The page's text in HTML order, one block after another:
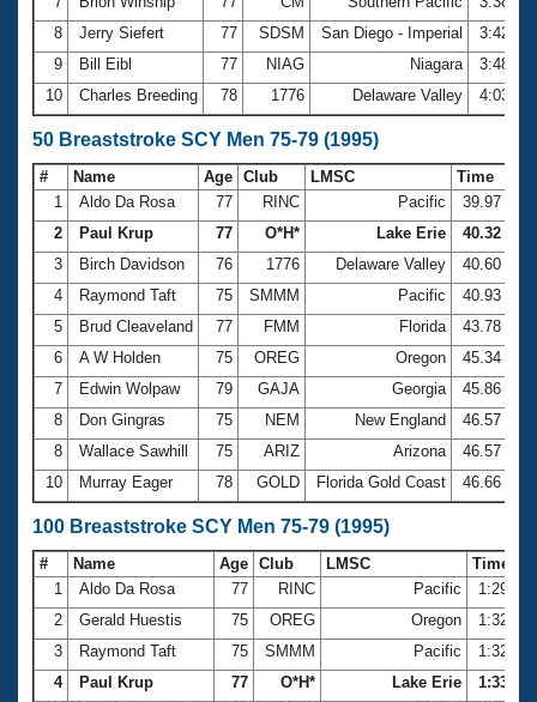
8
Jerry Siefert 77 SDSM San Diego - Imperial
3:42.17
9
Bill Eibl 77 NIAG Niagara
3:48.60
10
Charles Breeding 78 1776 Delaware Valley 4:03.99
50 Breaststroke SCY Men 75-79 (1995)
# Name Age Club LMSC
Time
1
Aldo Da Rosa 77 RINC Pacific
39.97
2
Paul Krup 77 O*H* Lake Erie
40.32
3
Birch Davidson 76 1776 Delaware Valley
40.60
4
Raymond Taft 75 SMMM Pacific
40.93
5
Brud Cleaveland 77 FMM Florida
43.78
6
A W Holden 75 OREG Oregon
45.34
7
Edwin Wolpaw 79 GAJA Georgia
45.86
8
Don Gingras 75 NEM New England
46.57
8
Wallace Sawhill 75 ARIZ Arizona
46.57
10
Murray Eager 78 GOLD Florida Gold Coast 46.66
100 Breaststroke SCY Men 75-79 (1995)
# Name Age Club LMSC
Time
1
Aldo Da Rosa 77 RINC Pacific
1:29.30
2
Gerald Huestis 75 OREG Oregon
1:32.24
3
Raymond Taft 75 SMMM Pacific
1:32.59
4
Paul Krup 77 O*H* Lake Erie
1:33.68